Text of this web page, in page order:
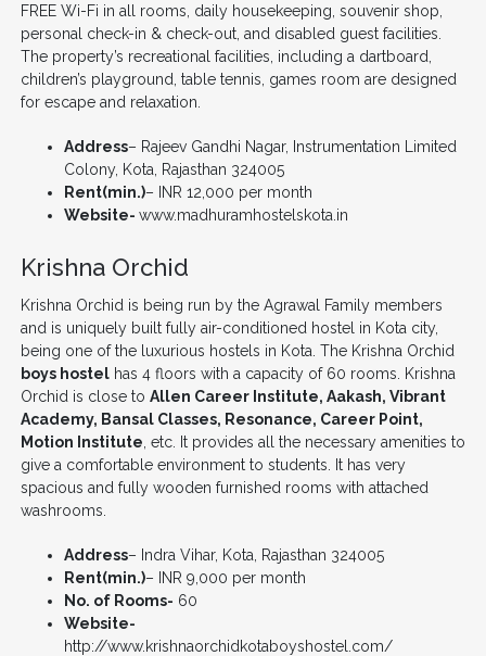
FREE Wi-Fi in all rooms, daily housekeeping, souvenir shop,
personal check-in & check-out, and disabled guest facilities.
The property’s recreational facilities, including a dartboard,
children’s playground, table tennis, games room are designed
for escape and relaxation.
Address– Rajeev Gandhi Nagar, Instrumentation Limited
Colony, Kota, Rajasthan 324005
Rent(min.)– INR 12,000 per month
Website- www.madhuramhostelskota.in
Krishna Orchid
Krishna Orchid is being run by the Agrawal Family members
and is uniquely built fully air-conditioned hostel in Kota city,
being one of the luxurious hostels in Kota. The Krishna Orchid
boys hostelhas 4 floors with a capacity of 60 rooms. Krishna
Orchid is close to Allen Career Institute, Aakash, Vibrant
Academy, Bansal Classes, Resonance, Career Point,
Motion Institute , etc. It provides all the necessary amenities to
give a comfortable environment to students. It has very
spacious and fully wooden furnished rooms with attached
washrooms.
Address– Indra Vihar, Kota, Rajasthan 324005
Rent(min.)– INR 9,000 per month
No. of Rooms- 60
Website-
http://www.krishnaorchidkotaboyshostel.com/